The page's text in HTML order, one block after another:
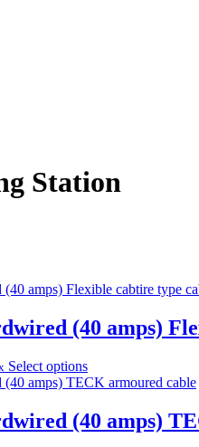
Station
(40 amps)
$
Select optionsThis
product
multiple
variants.
(40 amps)